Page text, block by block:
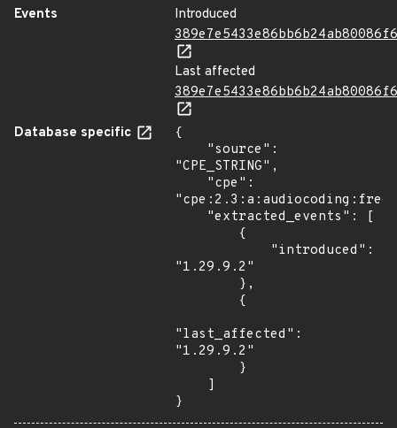
Events
Introduced
Last affected
Database specific
{
"CPE_STRING",
"1.29.9.2"
"last_affected":
"1.29.9.2"
}